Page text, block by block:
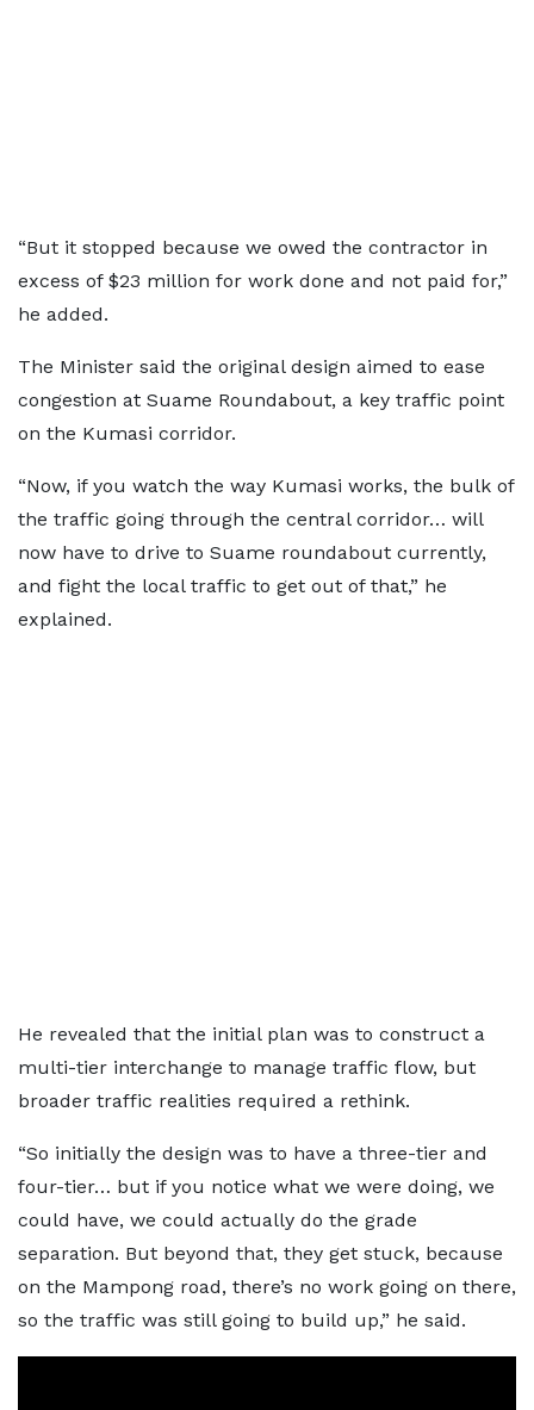
“But it stopped because we owed the contractor in
excess of $23 million for work done and not paid for,”
he added.
The Minister said the original design aimed to ease
congestion at Suame Roundabout, a key traffic point
on the Kumasi corridor.
“Now, if you watch the way Kumasi works, the bulk of
the traffic going through the central corridor… will
now have to drive to Suame roundabout currently,
and fight the local traffic to get out of that,” he
explained.
He revealed that the initial plan was to construct a
multi-tier interchange to manage traffic flow, but
broader traffic realities required a rethink.
“So initially the design was to have a three-tier and
four-tier… but if you notice what we were doing, we
could have, we could actually do the grade
separation. But beyond that, they get stuck, because
on the Mampong road, there’s no work going on there,
so the traffic was still going to build up,” he said.